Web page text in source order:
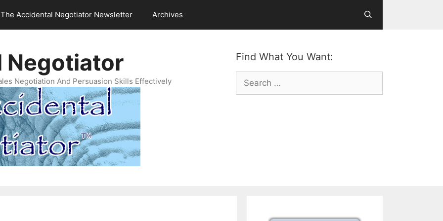
The Accidental Negotiator Newsletter Archives
Find What You Want:
Search
for:
Negotiator
Negotiation And Persuasion Skills Effectively